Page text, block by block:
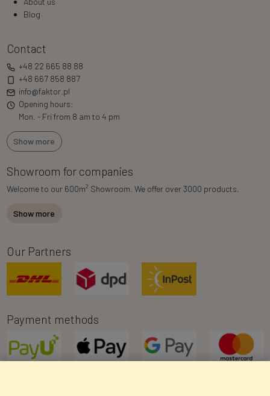
Blog
Contact
+48 22 665 88 88
+48 667 858 887
info@faktor.pl
Opening hours:
Mon. - Fri from 8 am to 4 pm
Show more
Showroom for companies
Welcome to our 600m2 Showroom. We offer over 3000 products.
Show more
Our Partners
Payment methods